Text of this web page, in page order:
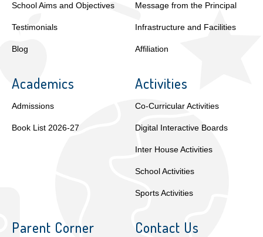
School Aims and Objectives
Testimonials
Blog
Message from the Principal
Infrastructure and Facilities
Affiliation
Academics
Admissions
Book List 2026-27
Activities
Co-Curricular Activities
Digital Interactive Boards
Inter House Activities
School Activities
Sports Activities
Parent Corner Contact Us